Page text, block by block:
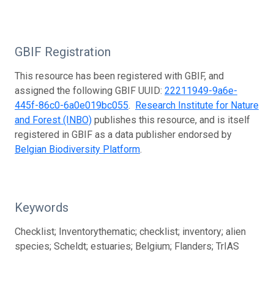
GBIF Registration
This resource has been registered with GBIF, and
assigned the following GBIF UUID: 22211949-9a6e-
445f-86c0-6a0e019bc055. Research Institute for Nature
and Forest (INBO) publishes this resource, and is itself
registered in GBIF as a data publisher endorsed by
Belgian Biodiversity Platform.
Keywords
Checklist; Inventorythematic; checklist; inventory; alien
species; Scheldt; estuaries; Belgium; Flanders; TrIAS